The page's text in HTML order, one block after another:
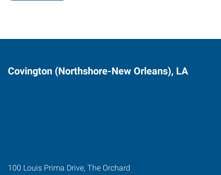
Covington (Northshore-New Orleans), LA
100 Louis Prima Drive, The Orchard